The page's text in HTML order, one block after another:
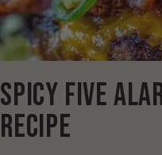
Spicy Five
Recipe